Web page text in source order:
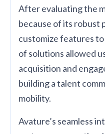
After evaluating the
because of its robust
customize features
of solutions allowed
acquisition and
building a talent
mobility.
Avature’s seamless